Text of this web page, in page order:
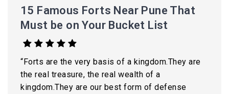
15 Famous Forts Near Pune That
Must be on Your Bucket List
“Forts are the very basis of a kingdom.They are
the real treasure, the real wealth of a
kingdom.They are our best form of defense